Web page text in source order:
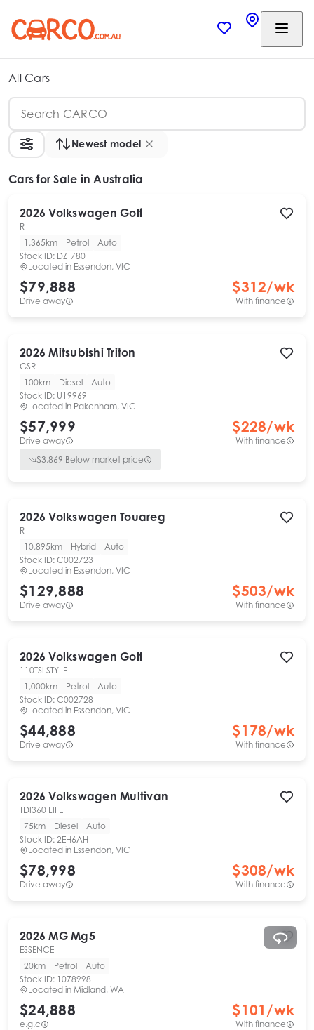
All Cars
Newest model
Cars for Sale in Australia
2026 Volkswagen Golf
R
1,365km
Petrol
Auto
Stock ID: DZT780
Located in Essendon, VIC
$79,888
Drive away
$312/wk
With finance
2026 Mitsubishi Triton
GSR
100km
Diesel
Auto
Stock ID: U19969
Located in Pakenham, VIC
$57,999
Drive away
$228/wk
With finance
$3,869 Below market price
2026 Volkswagen Touareg
R
10,895km
Hybrid
Auto
Stock ID: C002723
Located in Essendon, VIC
$129,888
Drive away
$503/wk
With finance
2026 Volkswagen Golf
110TSI STYLE
1,000km
Petrol
Auto
Stock ID: C002728
Located in Essendon, VIC
$44,888
Drive away
$178/wk
With finance
2026 Volkswagen Multivan
TDI360 LIFE
75km
Diesel
Auto
Stock ID: 2EH6AH
Located in Essendon, VIC
$78,998
Drive away
$308/wk
With finance
2026 MG Mg5
ESSENCE
20km
Petrol
Auto
Stock ID: 1078998
Located in Midland, WA
$24,888
e.g.c
$101 /wk
With finance